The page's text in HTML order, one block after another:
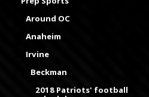
Around OC
Anaheim
Irvine
Beckman
2018 Patriots' football